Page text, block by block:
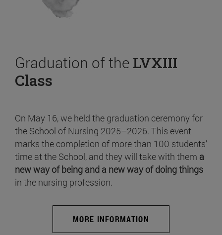
Graduation of the LVXIII
Class
On May 16, we held the graduation ceremony for
the School of Nursing 2025–2026. This event
marks the completion of more than 100 students’
time at the School, and they will take with them a
new way of being and a new way of doing things
in the nursing profession.
MORE INFORMATION